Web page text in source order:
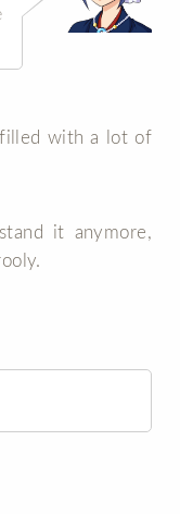
with a lot of
it anymore,